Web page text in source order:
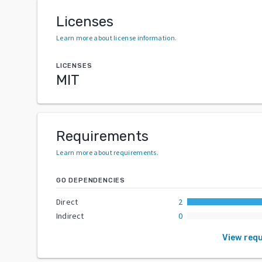
Licenses
Learn more about license information.
LICENSES
MIT
Requirements
Learn more about requirements.
GO DEPENDENCIES
Direct
2
Indirect
0
View